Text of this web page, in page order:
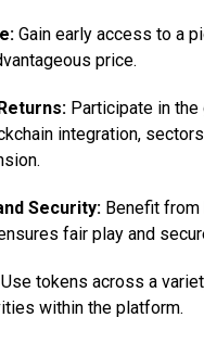
Gain early access to a
price.
Participate in
integration,
Security: Benefit
fair play and
Use tokens across a
within the platform.